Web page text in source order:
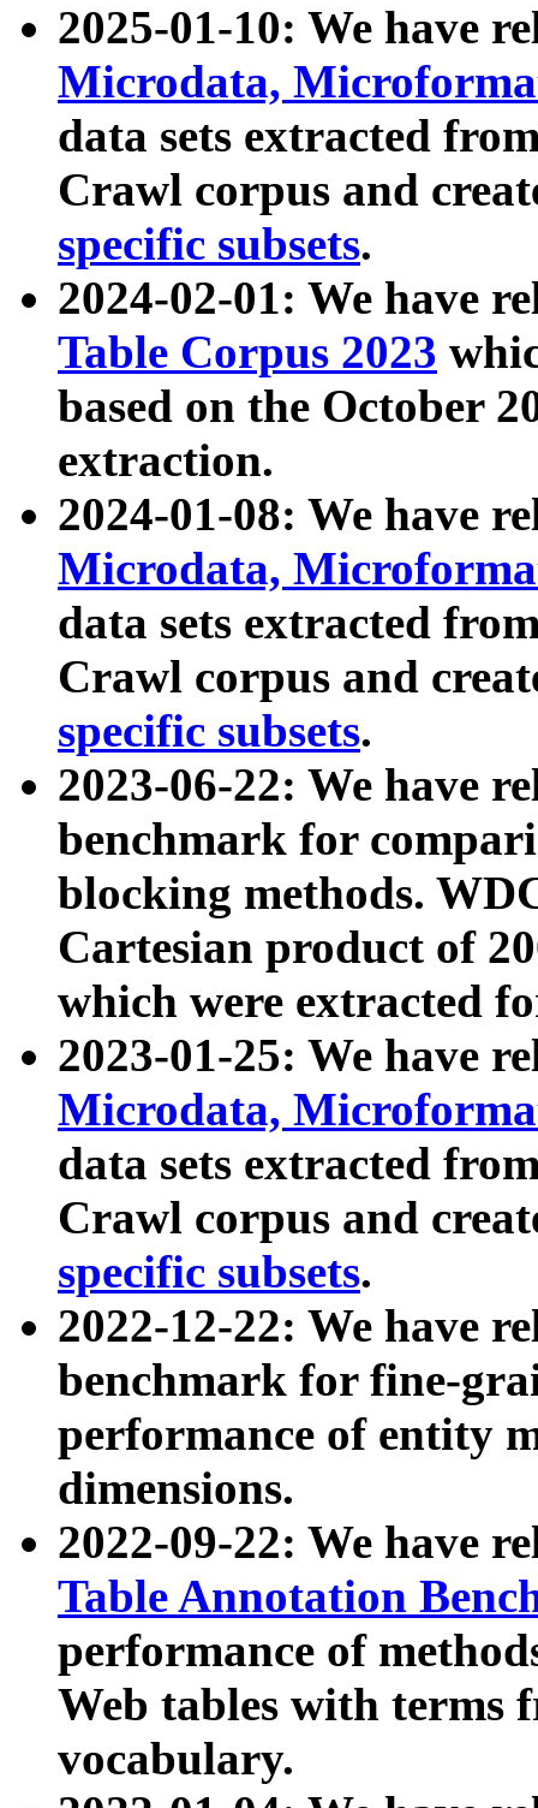
2025-01-10: We have
Microdata,
data sets extracted
Crawl corpus and
specific subsets.
2024-02-01: We have
Table Corpus 2023
based on the October
extraction.
2024-01-08: We have
Microdata,
data sets extracted
Crawl corpus and
specific subsets.
2023-06-22: We have
benchmark for
blocking methods.
Cartesian product of
which were extracted
2023-01-25: We have
Microdata,
data sets extracted
Crawl corpus and
specific subsets.
2022-12-22: We have
benchmark for fine-
performance of entity
dimensions.
2022-09-22: We have
Table Annotation
performance of
Web tables with terms
vocabulary.